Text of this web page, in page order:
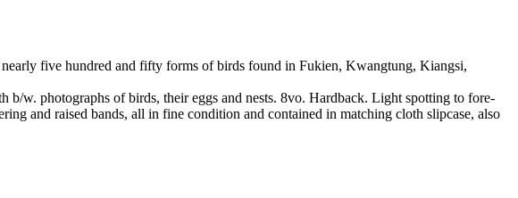
five hundred and fifty forms of birds found in Fukien, Kwangtung, Kiangsi,
w. photographs of birds, their eggs and nests. 8vo. Hardback. Light spotting to fore-
and raised bands, all in fine condition and contained in matching cloth slipcase, also